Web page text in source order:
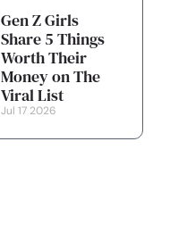
Gen Z Girls
Share 5 Things
Worth Their
Money on The
Viral List
Jul 17 2026